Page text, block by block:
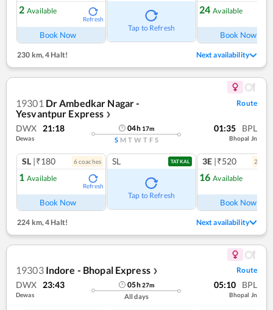
2 Available
Refresh
Book Now
Tap to Refresh
24 Available
Book Now
230 km,4 Halt! Next availability
19301 Dr Ambedkar Nagar -
Yesvantpur Express ❯
Route
DWX 21:18
Dewas
04h 17m
S M T W T F S
01:35 BPL
Bhopal Jn
SL |₹180 6coaches
1 Available
Refresh
Book Now
SL TATKAL
Tap to Refresh
3E |₹520 2
16 Available
Book Now
224 km, 4 Halt! Next availability
19303 Indore - Bhopal Express ❯ Route
DWX 23:43
Dewas
05h27m
All days
05:10 BPL
Bhopal Jn